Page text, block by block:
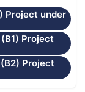
Project under
Project
Project